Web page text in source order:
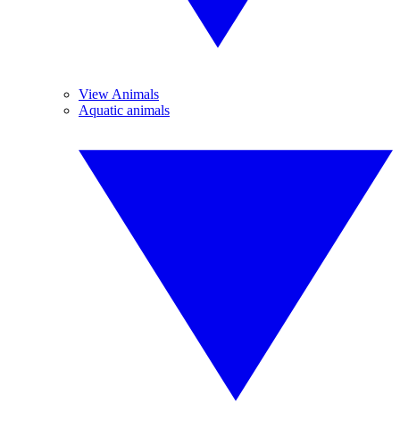
View Animals
Aquatic animals